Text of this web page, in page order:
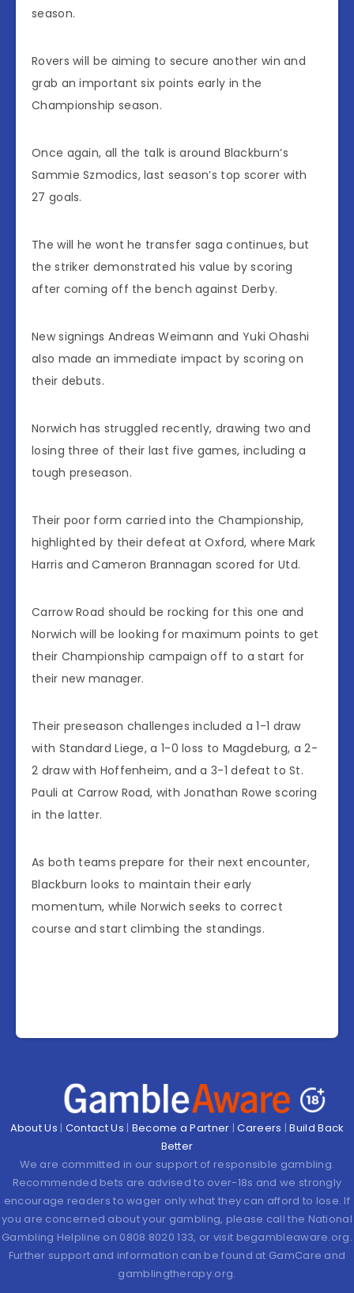
season.
Rovers will be aiming to secure another win and
grab an important six points early in the
Championship season.
Once again, all the talk is around Blackburn’s
Sammie Szmodics, last season’s top scorer with
27 goals.
The will he wont he transfer saga continues, but
the striker demonstrated his value by scoring
after coming off the bench against Derby.
New signings Andreas Weimann and Yuki Ohashi
also made an immediate impact by scoring on
their debuts.
Norwich has struggled recently, drawing two and
losing three of their last five games, including a
tough preseason.
Their poor form carried into the Championship,
highlighted by their defeat at Oxford, where Mark
Harris and Cameron Brannagan scored for Utd.
Carrow Road should be rocking for this one and
Norwich will be looking for maximum points to get
their Championship campaign off to a start for
their new manager.
Their preseason challenges included a 1-1 draw
with Standard Liege, a 1-0 loss to Magdeburg, a 2-
2 draw with Hoffenheim, and a 3-1 defeat to St.
Pauli at Carrow Road, with Jonathan Rowe scoring
in the latter.
As both teams prepare for their next encounter,
Blackburn looks to maintain their early
momentum, while Norwich seeks to correct
course and start climbing the standings.
About Us | Contact Us | Become a Partner |Careers |Build Back
Better
We are committed in our support of responsible gambling.
Recommended bets are advised to over-18s and we strongly
encourage readers to wager only what they can afford to lose. If
you are concerned about your gambling, please call the National
Gambling Helpline on 0808 8020 133, or visit begambleaware.org.
Further support and information can be found at GamCare and
gamblingtherapy.org.